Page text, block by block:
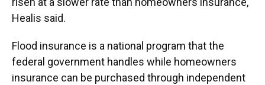
Healis said.
Flood insurance is a national program that the
federal government handles while homeowners
insurance can be purchased through independent